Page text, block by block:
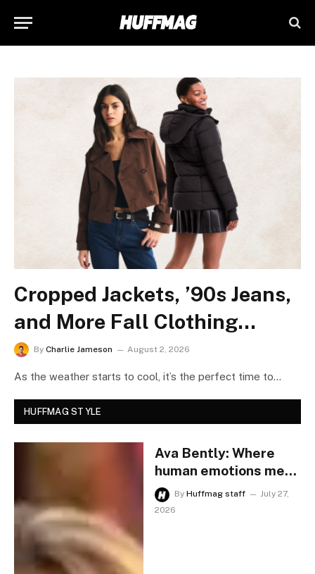
Cropped Jackets, ’90s Jeans,
and More Fall Clothing
Trends Are on Sale This
Weekend
By Charlie Jameson August 2, 2026
As the weather starts to cool, it’s the perfect time to
HUFFMAG STYLE
Ava Bently: Where
human emotions meet
AI, redefining modern
country music.
By Huffmag staff
July 27,
2026